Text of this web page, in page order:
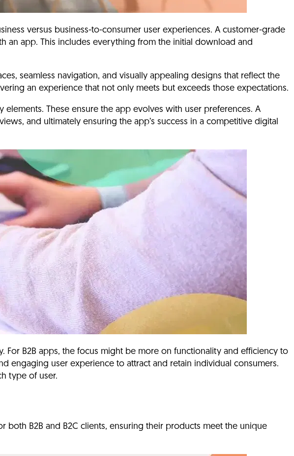
versus business-to-consumer user experiences. A customer-grade
an app. This includes everything from the initial download and
, seamless navigation, and visually appealing designs that reflect the
an experience that not only meets but exceeds those expectations.
elements. These ensure the app evolves with user preferences. A
and ultimately ensuring the app’s success in a competitive digital
For B2B apps, the focus might be more on functionality and efficiency to
engaging user experience to attract and retain individual consumers.
type of user.
B2B and B2C clients, ensuring their products meet the unique